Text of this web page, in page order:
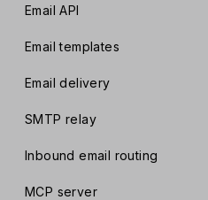
Email API
Email templates
Email delivery
SMTP relay
Inbound email routing
MCP server